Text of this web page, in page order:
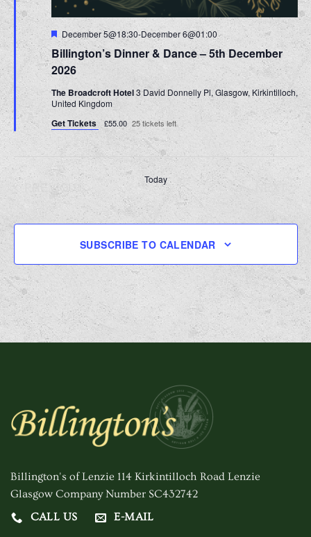
Billington’s Dinner & Dance – 5th December
2026
Featured
December 5@18:30-December 6@01:00
The Broadcroft Hotel3 David Donnelly Pl, Glasgow, Kirkintilloch,
United Kingdom
Get Tickets £55.00 25 tickets left
PREVIOUS
EVENTS
Today
NEXT
SUBSCRIBE TO CALENDAR
Billington's of Lenzie 114 Kirkintilloch Road Lenzie
Glasgow Company Number SC432742
CALL US
E-MAIL